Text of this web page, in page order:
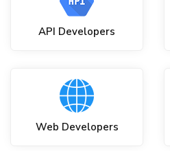
API Developers
Web Developers